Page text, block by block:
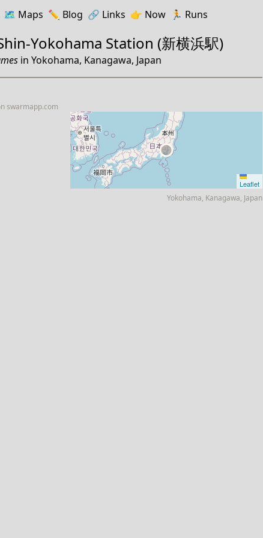
🗺️ Maps ✏️️ Blog 🔗️️ Links 👉 Now 🏃 Runs
Yokohama Station (新横浜駅)
in Yokohama, Kanagawa, Japan
swarmapp.com
Leaflet
Yokohama, Kanagawa, Japan